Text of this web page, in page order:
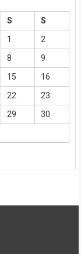
S
S
1
2
8
9
15
16
22
23
29
30